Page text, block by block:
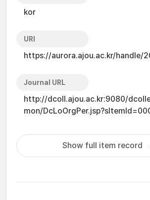
kor
URI
https://aurora.ajou.ac.kr/handle/
Journal URL
http://dcoll.ajou.ac.kr:9080/
mon/
Show full item record